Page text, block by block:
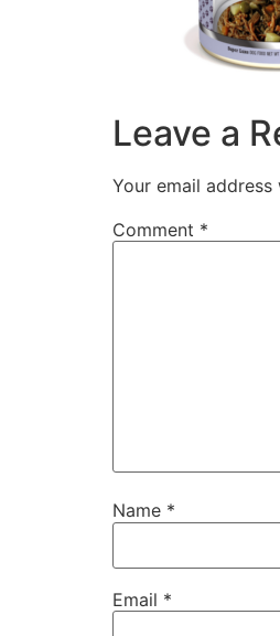
Leave a
Your email
Comment *
Name *
Email *